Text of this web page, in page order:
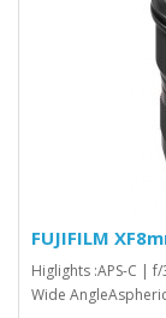
FUJIFILM
Higlights :APS-C |
Wide